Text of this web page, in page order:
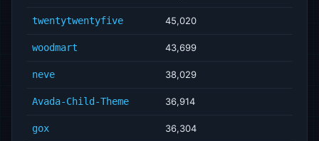
twentytwentyfive 45,020
woodmart 43,699
neve 38,029
Avada-Child-Theme 36,914
gox 36,304